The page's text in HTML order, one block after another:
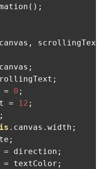
();
canvas , scrollingText
;
;
= 0 ;
= 12 ;
;
. canvas . width ;
;
= direction ;
= textColor ;